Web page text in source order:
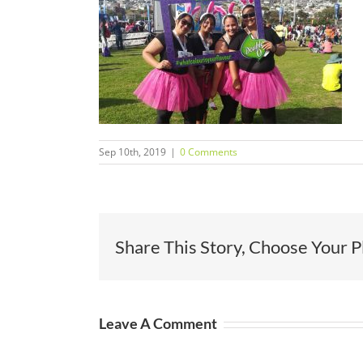
Sep 10th, 2019 | 0 Comments
Share This Story, Choose Your
Leave A Comment